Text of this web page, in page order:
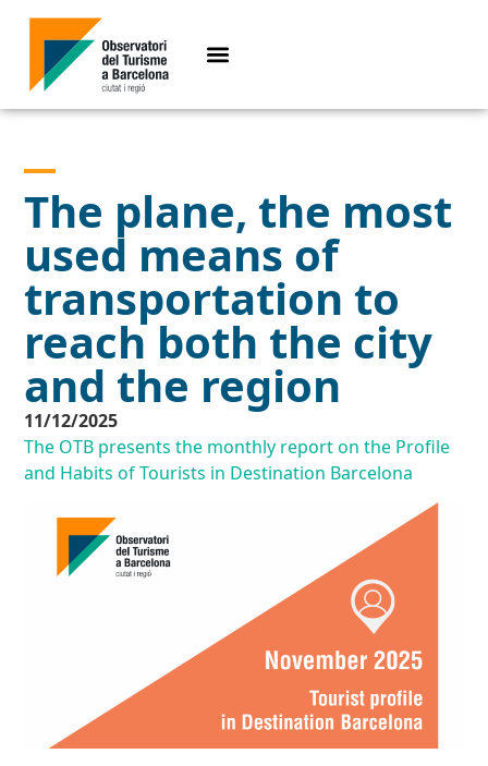
The plane, the most
used means of
transportation to
reach both the city
and the region
11/12/2025
The OTB presents the monthly report on the Profile
and Habits of Tourists in Destination Barcelona